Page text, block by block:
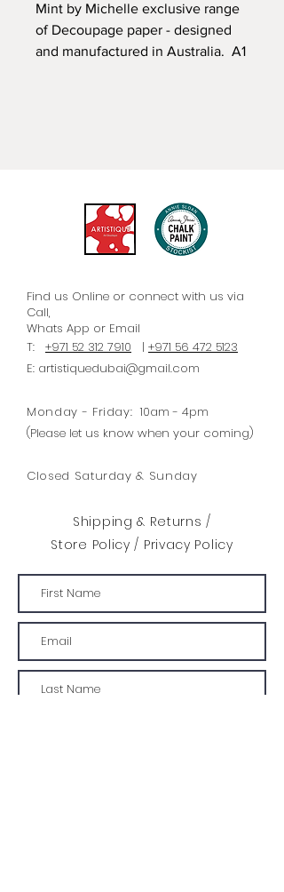
Mint by Michelle exclusive range
of Decoupage paper - designed
and manufactured in Australia. A1
instructions/steps for optimal
application.
Find us Online or connect with us via
Call,
Whats App or Email
T: +971 52 312 7910 | +971 56 472 5123
E: artistiquedubai@gmail.com
Monday - Friday: 10am - 4pm
(Please let us know when your coming)
Closed Saturday & Sunday
Shipping & Returns /
Store Policy/ Privacy Policy